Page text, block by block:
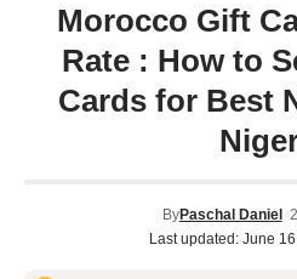
Morocco Gift
Rate : How to
Cards for Best
Last updated: June
ByPaschal Daniel